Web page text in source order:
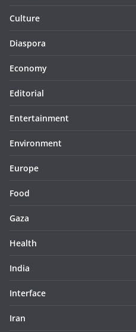
Culture
Diaspora
Economy
Editorial
Entertainment
Environment
Europe
Food
Gaza
Health
India
Interface
Iran